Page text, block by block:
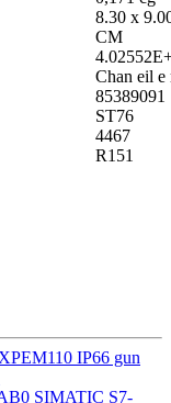
8.30 x
CM
Chan eil
85389091
ST76
4467
R151
IP66 gun
SIMATIC S7-